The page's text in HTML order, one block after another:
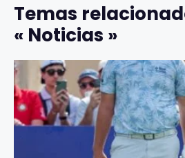
Temas
« Noticias »